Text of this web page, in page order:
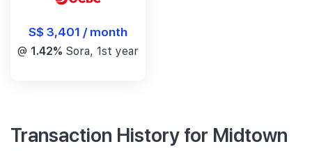
S$ 3,401 / month
@ 1.42% Sora, 1st year
Transaction History for Midtown